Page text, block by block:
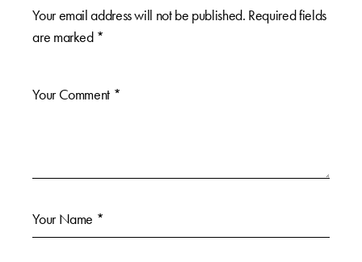
Your email address will not be published. Required fields
are marked *